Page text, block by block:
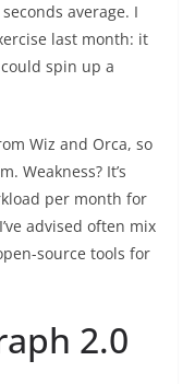
average. I
last month: it
spin up a
Wiz and Orca, so
Weakness? It’s
per month for
advised often mix
source tools for
2.0